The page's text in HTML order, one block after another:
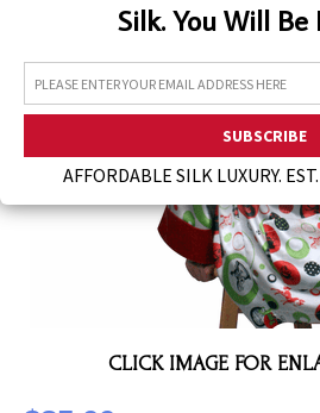
Silk. You Will Be
AFFORDABLE SILK LUXURY.
CLICK IMAGE FOR
Assorted Silk Hankies Solid Colors
Silk Hair Care
Bra Liners & Pads